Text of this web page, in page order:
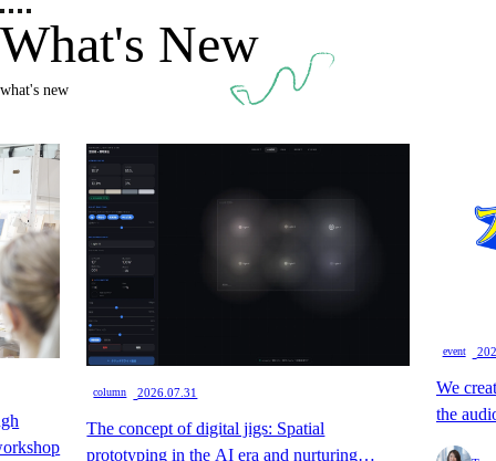
What's New
what's new
column ​ ​2026.07.31
The concept of digital jigs: Spatial
prototyping in the AI era and nurturing
event
We
the